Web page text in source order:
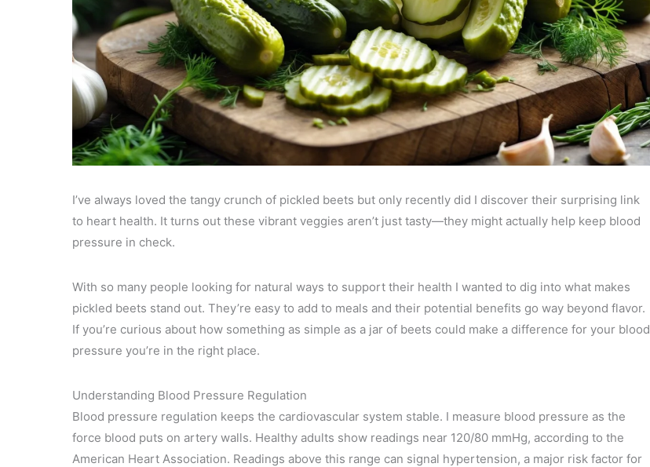
I’ve always loved the tangy crunch of pickled beets but only recently did I discover their surprising link
to heart health. It turns out these vibrant veggies aren’t just tasty—they might actually help keep blood
pressure in check.
With so many people looking for natural ways to support their health I wanted to dig into what makes
pickled beets stand out. They’re easy to add to meals and their potential benefits go way beyond flavor.
If you’re curious about how something as simple as a jar of beets could make a difference for your blood
pressure you’re in the right place.
Understanding Blood Pressure Regulation
Blood pressure regulation keeps the cardiovascular system stable. I measure blood pressure as the
force blood puts on artery walls. Healthy adults show readings near 120/80 mmHg, according to the
American Heart Association. Readings above this range can signal hypertension, a major risk factor for